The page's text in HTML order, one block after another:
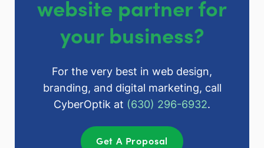
website partner for
your business?
For the very best in web design,
branding, and digital marketing, call
CyberOptik at (630) 296-6932.
Get A Proposal